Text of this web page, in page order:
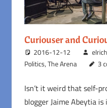
Curiouser and
2016-12-12
Politics,The Arena 3
Isn’t it weird that self-
blogger Jaime Abeytia